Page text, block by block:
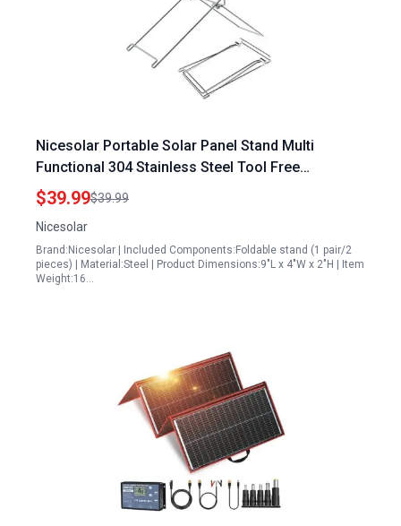
Nicesolar Portable Solar Panel Stand Multi
Functional 304 Stainless Steel Tool Free
Installation for Foldable or Flexible Solar Panels
Size S
$39.99$39.99
Nicesolar
Brand:Nicesolar | Included Components:Foldable stand (1 pair/2
pieces) | Material:Steel | Product Dimensions:9"L x 4"W x 2"H | Item
Weight:16…